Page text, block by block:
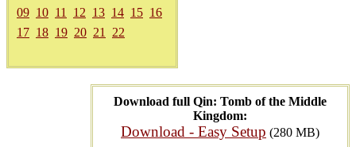
09 10 11 12 13 14 15 16
17 18 19 20 21 22
Download full Qin: Tomb of the Middle
Kingdom:
Download - Easy Setup (280 MB)